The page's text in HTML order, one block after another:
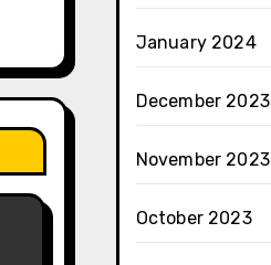
January 2024
December 2023
November 2023
October 2023